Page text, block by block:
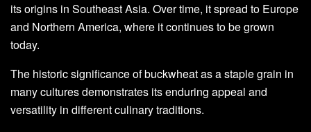
its origins in Southeast Asia. Over time, it spread to Europe
and Northern America, where it continues to be grown
today.
The historic significance of buckwheat as a staple grain in
many cultures demonstrates its enduring appeal and
versatility in different culinary traditions.